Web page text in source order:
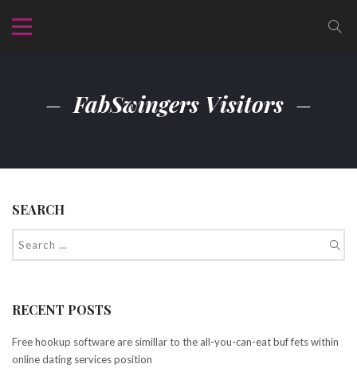
FabSwingers Visitors
SEARCH
RECENT POSTS
Free hookup software are simillar to the all-you-can-eat buf fets within
online dating services position